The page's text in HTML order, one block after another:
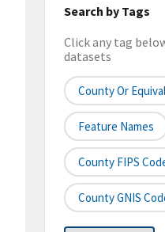
Search by Tags
Click any tag
datasets
County Or
Feature Names
County FIPS
County GNIS